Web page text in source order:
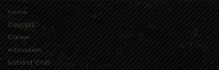
Home
Courses
Career
Admission
Natural Club